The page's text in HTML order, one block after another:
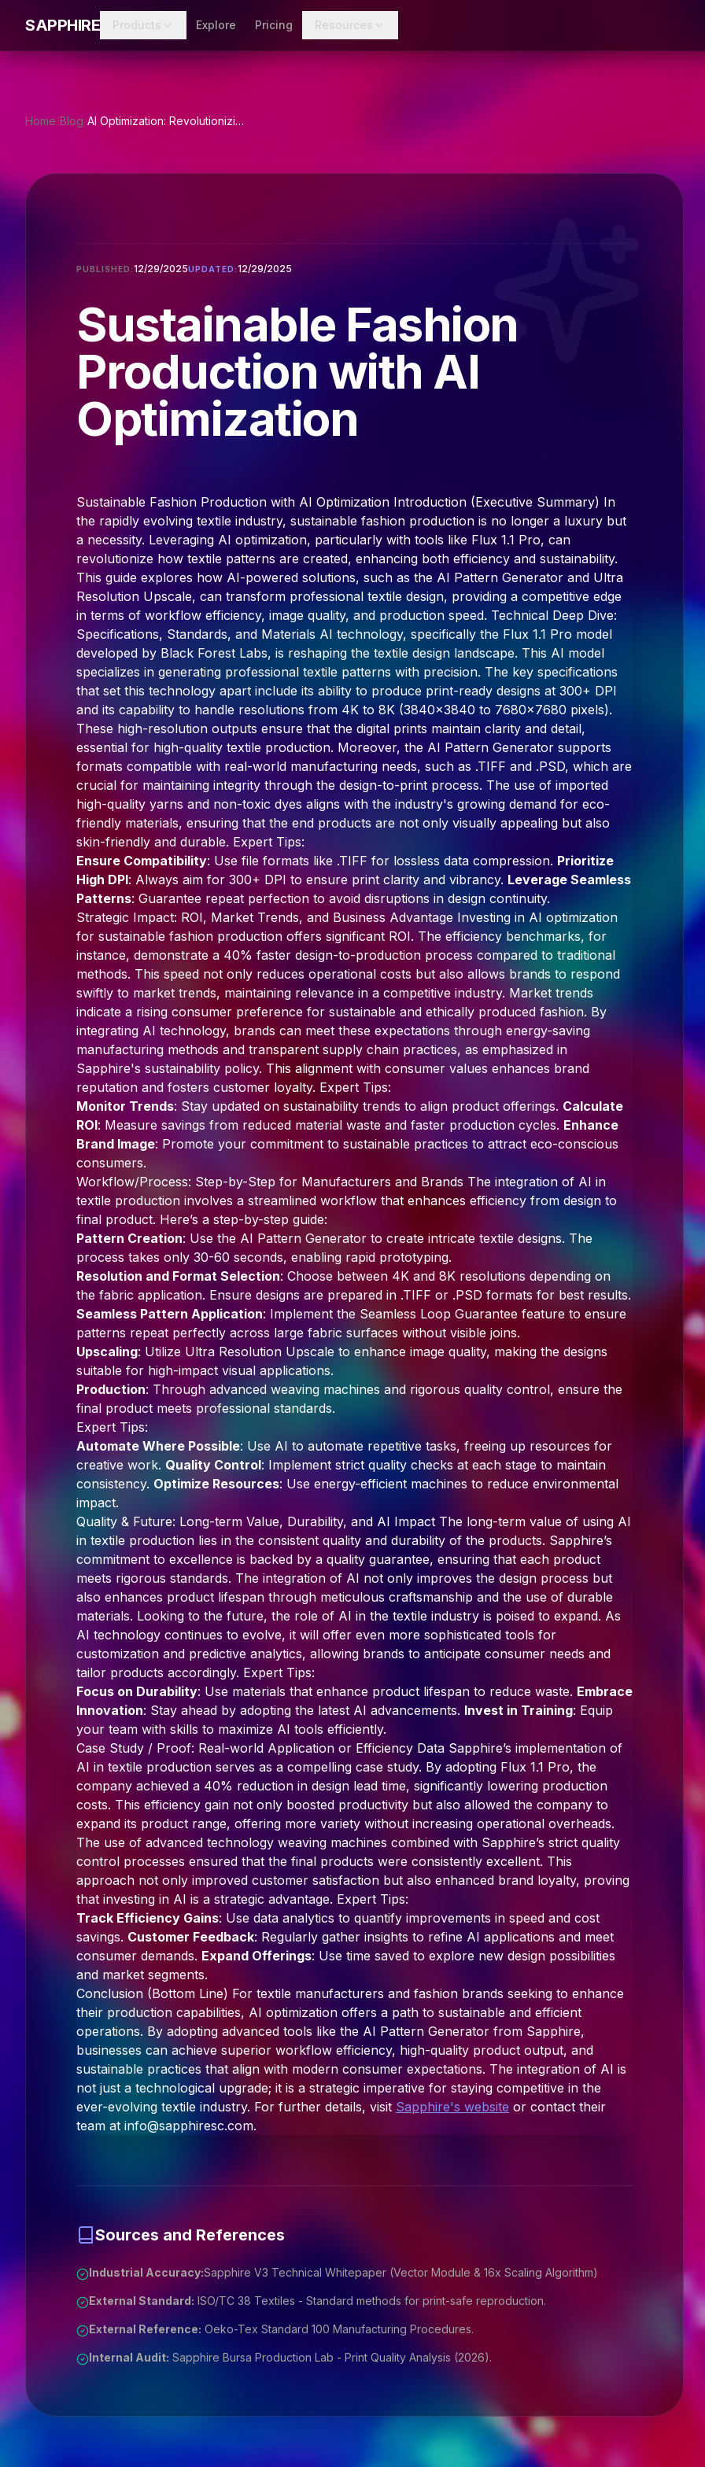
Skip to main content
SAPPHIRE Products Explore Pricing Resources
Home/Blog/ AI Optimization: Revolutionizing Sustainable Fashion
PUBLISHED:12/29/2025UPDATED:12/29/2025
Sustainable Fashion
Production with AI
Optimization
Sustainable Fashion Production with AI Optimization Introduction (Executive Summary) In
the rapidly evolving textile industry, sustainable fashion production is no longer a luxury but
a necessity. Leveraging AI optimization, particularly with tools like Flux 1.1 Pro, can
revolutionize how textile patterns are created, enhancing both efficiency and sustainability.
This guide explores how AI-powered solutions, such as the AI Pattern Generator and Ultra
Resolution Upscale, can transform professional textile design, providing a competitive edge
in terms of workflow efficiency, image quality, and production speed. Technical Deep Dive:
Specifications, Standards, and Materials AI technology, specifically the Flux 1.1 Pro model
developed by Black Forest Labs, is reshaping the textile design landscape. This AI model
specializes in generating professional textile patterns with precision. The key specifications
that set this technology apart include its ability to produce print-ready designs at 300+ DPI
and its capability to handle resolutions from 4K to 8K (3840x3840 to 7680x7680 pixels).
These high-resolution outputs ensure that the digital prints maintain clarity and detail,
essential for high-quality textile production. Moreover, the AI Pattern Generator supports
formats compatible with real-world manufacturing needs, such as .TIFF and .PSD, which are
crucial for maintaining integrity through the design-to-print process. The use of imported
high-quality yarns and non-toxic dyes aligns with the industry's growing demand for eco-
friendly materials, ensuring that the end products are not only visually appealing but also
skin-friendly and durable. Expert Tips:
Ensure Compatibility: Use file formats like .TIFF for lossless data compression. Prioritize
High DPI: Always aim for 300+ DPI to ensure print clarity and vibrancy. Leverage Seamless
Patterns: Guarantee repeat perfection to avoid disruptions in design continuity.
Strategic Impact: ROI, Market Trends, and Business Advantage Investing in AI optimization
for sustainable fashion production offers significant ROI. The efficiency benchmarks, for
instance, demonstrate a 40% faster design-to-production process compared to traditional
methods. This speed not only reduces operational costs but also allows brands to respond
swiftly to market trends, maintaining relevance in a competitive industry. Market trends
indicate a rising consumer preference for sustainable and ethically produced fashion. By
integrating AI technology, brands can meet these expectations through energy-saving
manufacturing methods and transparent supply chain practices, as emphasized in
Sapphire's sustainability policy. This alignment with consumer values enhances brand
reputation and fosters customer loyalty. Expert Tips:
Monitor Trends: Stay updated on sustainability trends to align product offerings. Calculate
ROI: Measure savings from reduced material waste and faster production cycles. Enhance
Brand Image: Promote your commitment to sustainable practices to attract eco-conscious
consumers.
Workflow/Process: Step-by-Step for Manufacturers and Brands The integration of AI in
textile production involves a streamlined workflow that enhances efficiency from design to
final product. Here’s a step-by-step guide:
Pattern Creation: Use the AI Pattern Generator to create intricate textile designs. The
process takes only 30-60 seconds, enabling rapid prototyping.
Resolution and Format Selection: Choose between 4K and 8K resolutions depending on
the fabric application. Ensure designs are prepared in .TIFF or .PSD formats for best results.
Seamless Pattern Application: Implement the Seamless Loop Guarantee feature to ensure
patterns repeat perfectly across large fabric surfaces without visible joins.
Upscaling: Utilize Ultra Resolution Upscale to enhance image quality, making the designs
suitable for high-impact visual applications.
Production: Through advanced weaving machines and rigorous quality control, ensure the
final product meets professional standards.
Expert Tips:
Automate Where Possible: Use AI to automate repetitive tasks, freeing up resources for
creative work. Quality Control: Implement strict quality checks at each stage to maintain
consistency. Optimize Resources: Use energy-efficient machines to reduce environmental
impact.
Quality & Future: Long-term Value, Durability, and AI Impact The long-term value of using AI
in textile production lies in the consistent quality and durability of the products. Sapphire’s
commitment to excellence is backed by a quality guarantee, ensuring that each product
meets rigorous standards. The integration of AI not only improves the design process but
also enhances product lifespan through meticulous craftsmanship and the use of durable
materials. Looking to the future, the role of AI in the textile industry is poised to expand. As
AI technology continues to evolve, it will offer even more sophisticated tools for
customization and predictive analytics, allowing brands to anticipate consumer needs and
tailor products accordingly. Expert Tips:
Focus on Durability: Use materials that enhance product lifespan to reduce waste. Embrace
Innovation: Stay ahead by adopting the latest AI advancements. Invest in Training: Equip
your team with skills to maximize AI tools efficiently.
Case Study / Proof: Real-world Application or Efficiency Data Sapphire’s implementation of
AI in textile production serves as a compelling case study. By adopting Flux 1.1 Pro, the
company achieved a 40% reduction in design lead time, significantly lowering production
costs. This efficiency gain not only boosted productivity but also allowed the company to
expand its product range, offering more variety without increasing operational overheads.
The use of advanced technology weaving machines combined with Sapphire’s strict quality
control processes ensured that the final products were consistently excellent. This
approach not only improved customer satisfaction but also enhanced brand loyalty, proving
that investing in AI is a strategic advantage. Expert Tips:
Track Efficiency Gains: Use data analytics to quantify improvements in speed and cost
savings. Customer Feedback: Regularly gather insights to refine AI applications and meet
consumer demands. Expand Offerings: Use time saved to explore new design possibilities
and market segments.
Conclusion (Bottom Line) For textile manufacturers and fashion brands seeking to enhance
their production capabilities, AI optimization offers a path to sustainable and efficient
operations. By adopting advanced tools like the AI Pattern Generator from Sapphire,
businesses can achieve superior workflow efficiency, high-quality product output, and
sustainable practices that align with modern consumer expectations. The integration of AI is
not just a technological upgrade; it is a strategic imperative for staying competitive in the
ever-evolving textile industry. For further details, visit Sapphire's website or contact their
team at info@sapphiresc.com.
Sources and References
Industrial Accuracy:Sapphire V3 Technical Whitepaper (Vector Module & 16x Scaling Algorithm)
External Standard: ISO/TC 38 Textiles - Standard methods for print-safe reproduction.
External Reference: Oeko-Tex Standard 100 Manufacturing Procedures.
Internal Audit: Sapphire Bursa Production Lab - Print Quality Analysis (2026).